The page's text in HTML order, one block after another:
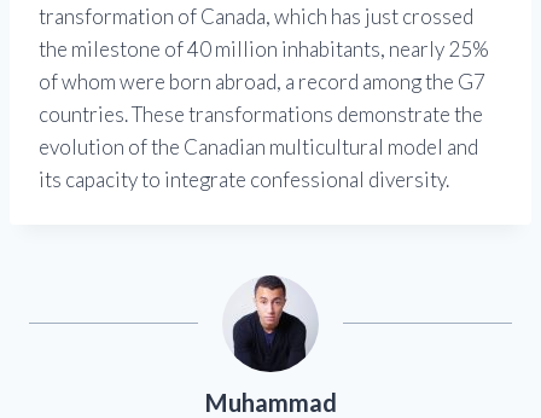
transformation of Canada, which has just crossed
the milestone of 40 million inhabitants, nearly 25%
of whom were born abroad, a record among the G7
countries. These transformations demonstrate the
evolution of the Canadian multicultural model and
its capacity to integrate confessional diversity.
Muhammad